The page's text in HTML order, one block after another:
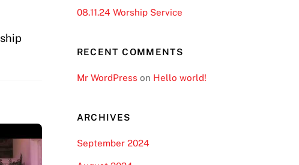
08.11.24 Worship Service
RECENT COMMENTS
Mr WordPress on Hello world!
ARCHIVES
September 2024